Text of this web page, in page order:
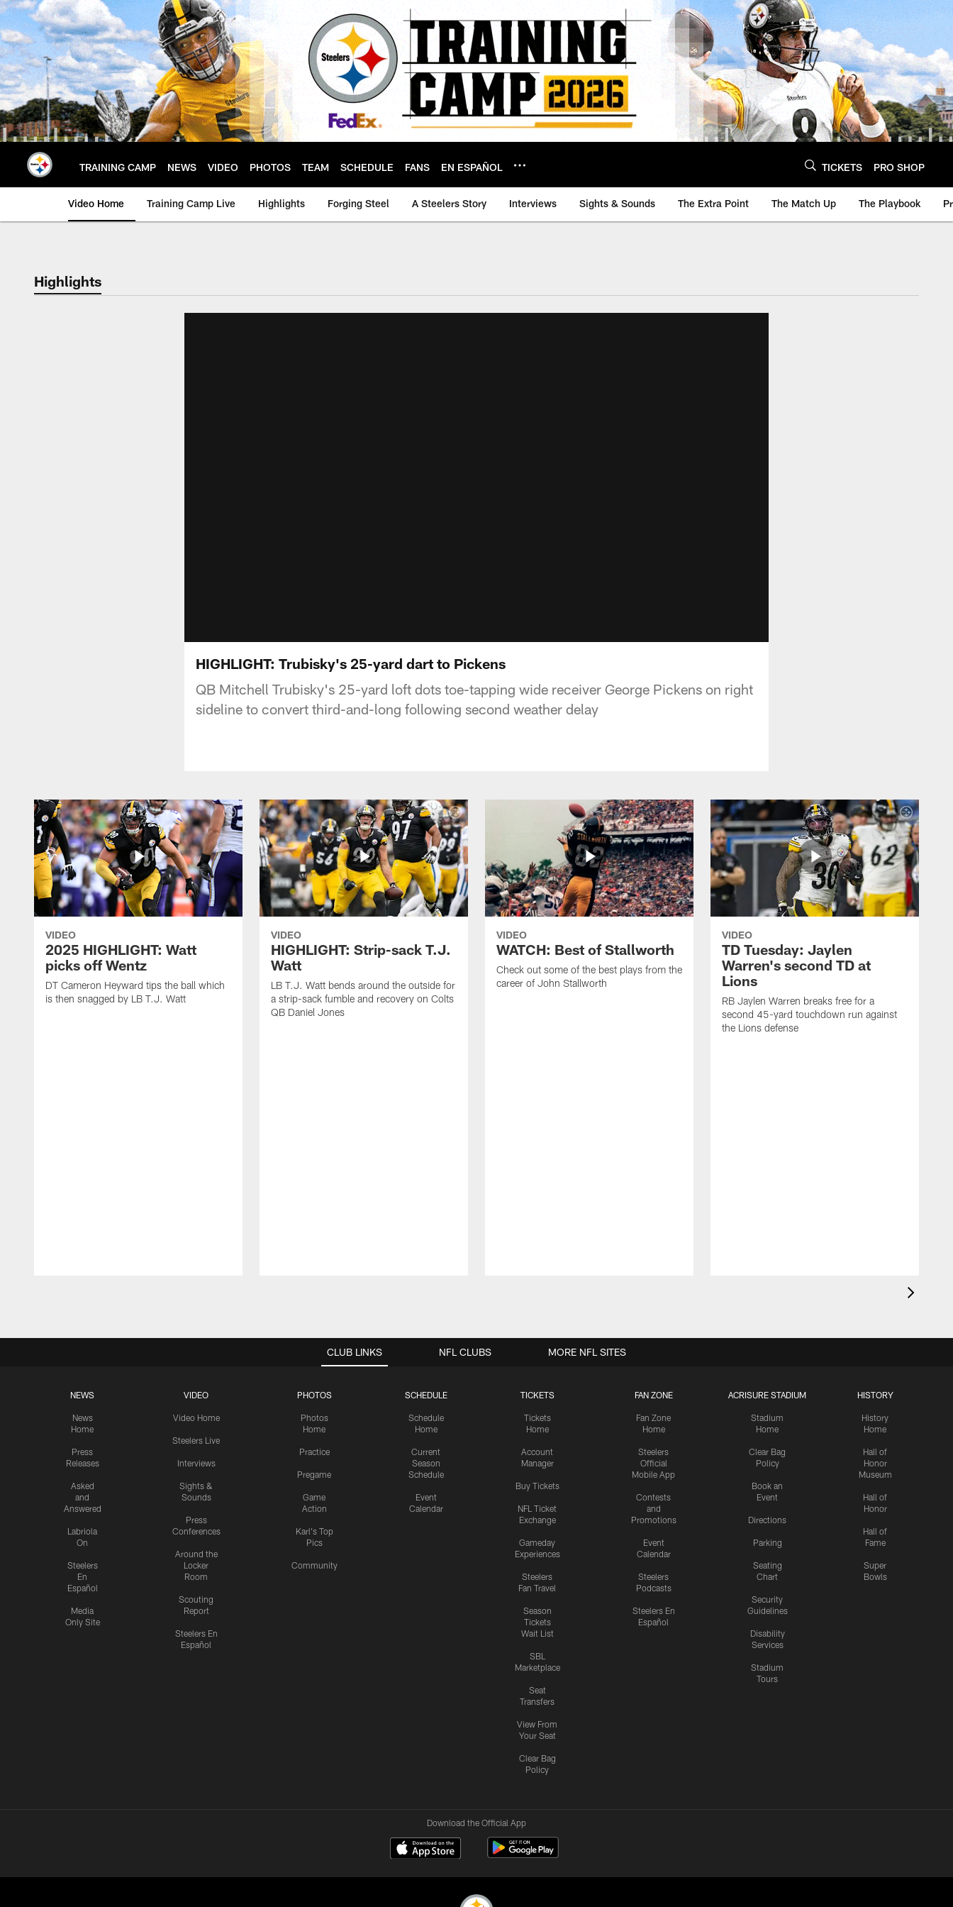
Skip
to
main
content
TRAINING CAMP NEWS VIDEO PHOTOS TEAM SCHEDULE FANS EN ESPAÑOL TICKETS PRO SHOP
Video Home Training Camp Live Highlights Forging Steel A Steelers Story Interviews Sights & Sounds The Extra Point The Match Up The Playbook
Highlights
HIGHLIGHT: Trubisky's 25-yard dart to Pickens
QB Mitchell Trubisky's 25-yard loft dots toe-tapping wide receiver George Pickens on right
sideline to convert third-and-long following second weather delay
VIDEO
2025 HIGHLIGHT: Watt
picks off Wentz
DT Cameron Heyward tips the ball which
is then snagged by LB T.J. Watt
VIDEO
HIGHLIGHT: Strip-sack T.J.
Watt
LB T.J. Watt bends around the outside for
a strip-sack fumble and recovery on Colts
QB Daniel Jones
VIDEO
WATCH: Best of Stallworth
Check out some of the best plays from the
career of John Stallworth
VIDEO
TD Tuesday: Jaylen
Warren's second TD at
Lions
RB Jaylen Warren breaks free for a
second 45-yard touchdown run against
the Lions defense
CLUB LINKS
NEWS
News
Home
Press
Releases
Asked
and
Answered
Labriola
On
Steelers
En
Español
Media
Only Site
VIDEO
Video Home
Steelers Live
Interviews
Sights &
Sounds
Press
Conferences
Around the
Locker
Room
Scouting
Report
Steelers En
Español
PHOTOS
Photos
Home
Practice
Pregame
Game
Action
Karl's Top
Pics
Community
SCHEDULE
Schedule
Home
Current
Season
Schedule
Event
Calendar
TICKETS
Tickets
Home
Account
Manager
Buy Tickets
NFL Ticket
Exchange
Gameday
Experiences
Steelers
Fan Travel
Season
Tickets
Wait List
SBL
Marketplace
Seat
Transfers
View From
Your Seat
Clear Bag
Policy
FAN ZONE
Fan Zone
Home
Steelers
Official
Mobile App
Contests
and
Promotions
Event
Calendar
Steelers
Podcasts
Steelers En
Español
ACRISURE STADIUM
Stadium
Home
Clear Bag
Policy
Book an
Event
Directions
Parking
Seating
Chart
Security
Guidelines
Disability
Services
Stadium
Tours
HISTORY
History
Home
Hall of
Honor
Museum
Hall of
Honor
Hall of
Fame
Super
Bowls
NFL CLUBS MORE NFL SITES
Download the Official App